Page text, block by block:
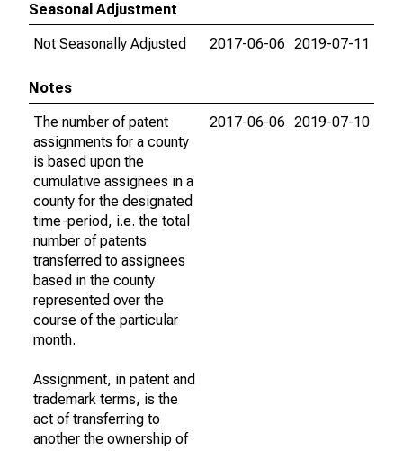
Seasonal Adjustment
Not Seasonally Adjusted
2017-06-06 2019-07-11
Notes
The number of patent
assignments for a county
is based upon the
cumulative assignees in a
county for the designated
time-period, i.e. the total
number of patents
transferred to assignees
based in the county
represented over the
course of the particular
month.
Assignment, in patent and
trademark terms, is the
act of transferring to
another the ownership of
2017-06-06 2019-07-10